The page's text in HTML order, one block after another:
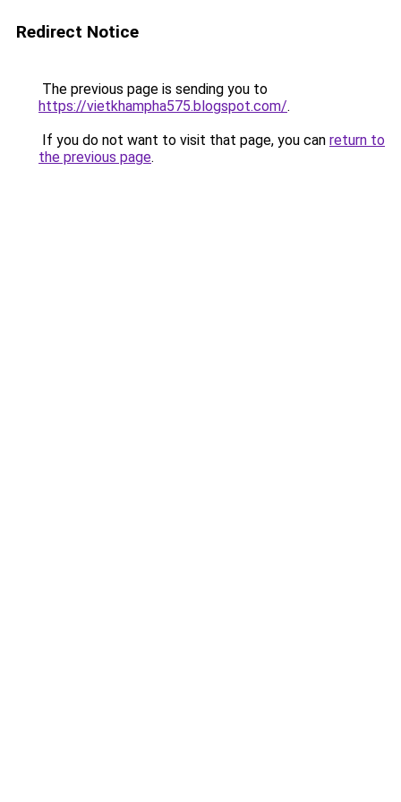
Redirect Notice
The previous page is sending you to
https://vietkhampha575.blogspot.com/.
If you do not want to visit that page, you can return to
the previous page.